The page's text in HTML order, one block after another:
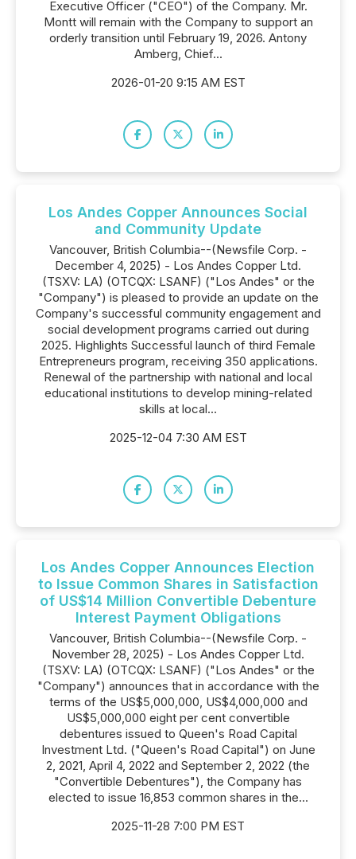
Executive Officer ("CEO") of the Company. Mr.
Montt will remain with the Company to support an
orderly transition until February 19, 2026. Antony
Amberg, Chief...
2026-01-20 9:15 AM EST
Los Andes Copper Announces Social
and Community Update
Vancouver, British Columbia--(Newsfile Corp. -
December 4, 2025) - Los Andes Copper Ltd.
(TSXV: LA) (OTCQX: LSANF) ("Los Andes" or the
"Company") is pleased to provide an update on the
Company's successful community engagement and
social development programs carried out during
2025. Highlights Successful launch of third Female
Entrepreneurs program, receiving 350 applications.
Renewal of the partnership with national and local
educational institutions to develop mining-related
skills at local...
2025-12-04 7:30 AM EST
Los Andes Copper Announces Election
to Issue Common Shares in Satisfaction
of US$14 Million Convertible Debenture
Interest Payment Obligations
Vancouver, British Columbia--(Newsfile Corp. -
November 28, 2025) - Los Andes Copper Ltd.
(TSXV: LA) (OTCQX: LSANF) ("Los Andes" or the
"Company") announces that in accordance with the
terms of the US$5,000,000, US$4,000,000 and
US$5,000,000 eight per cent convertible
debentures issued to Queen's Road Capital
Investment Ltd. ("Queen's Road Capital") on June
2, 2021, April 4, 2022 and September 2, 2022 (the
"Convertible Debentures"), the Company has
elected to issue 16,853 common shares in the...
2025-11-28 7:00 PM EST